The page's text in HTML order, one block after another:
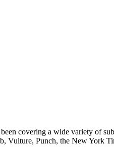
covering a wide variety of
Vulture, Punch, the New York